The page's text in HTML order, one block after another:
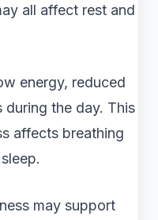
all affect rest and
energy, reduced
during the day. This
affects breathing
may support